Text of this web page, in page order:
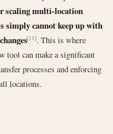
scaling multi-location
simply cannot keep up with
[11]. This is where
tool can make a significant
processes and enforcing
locations.